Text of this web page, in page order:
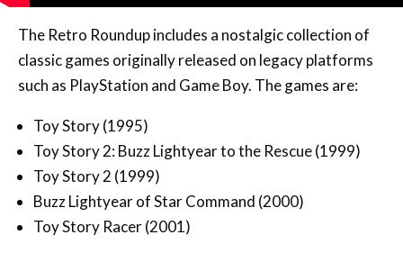
The Retro Roundup includes a nostalgic collection of
classic games originally released on legacy platforms
such as PlayStation and Game Boy. The games are:
Toy Story (1995)
Toy Story 2: Buzz Lightyear to the Rescue (1999)
Toy Story 2 (1999)
Buzz Lightyear of Star Command (2000)
Toy Story Racer (2001)